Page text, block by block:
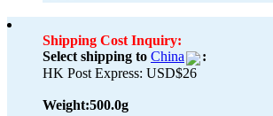
Shipping Cost Inquiry:
Select shipping to China
:
HK Post Express: USD$26
Weight:500.0g